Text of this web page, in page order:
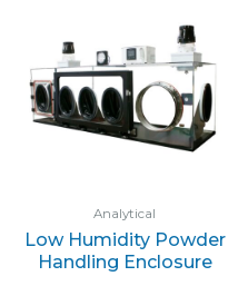
Analytical
Low Humidity Powder
Handling Enclosure